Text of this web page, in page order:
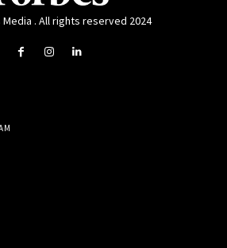
. All rights reserved 2024